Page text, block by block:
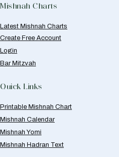
Mishnah Charts
Latest Mishnah Charts
Create Free Account
Login
Bar Mitzvah
Quick Links
Printable Mishnah Chart
Mishnah Calendar
Mishnah Yomi
Mishnah Hadran Text